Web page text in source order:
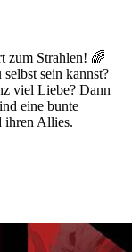
zum Strahlen! 🌈
sein kannst?
viel Liebe? Dann
eine bunte
ihren Allies.